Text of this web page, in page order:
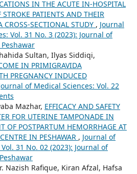
IN THE ACUTE IN-HOSPITAL
PATIENTS AND THEIR
CROSS-SECTIONAL STUDY , Journal
Vol. 31 No. 3 (2023): Journal of
Sultan, Ilyas Siddiqi,
IN PRIMIGRAVIDA
PREGNANCY INDUCED
of Medical Sciences: Vol. 22
Mazhar, EFFICACY AND SAFETY
FOR UTERINE TAMPONADE IN
OF POSTPARTUM HEMORRHAGE AT
IN PESHAWAR , Journal of
31 No. 02 (2023): Journal of
Nazish Rafique, Kiran Afzal, Hafsa